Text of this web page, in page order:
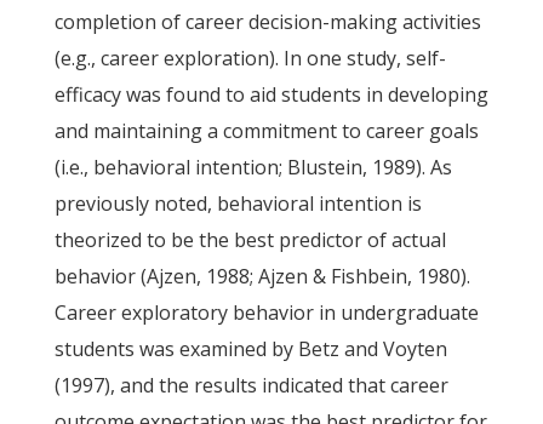
completion of career decision-making activities
(e.g., career exploration). In one study, self-
efficacy was found to aid students in developing
and maintaining a commitment to career goals
(i.e., behavioral intention; Blustein, 1989). As
previously noted, behavioral intention is
theorized to be the best predictor of actual
behavior (Ajzen, 1988; Ajzen & Fishbein, 1980).
Career exploratory behavior in undergraduate
students was examined by Betz and Voyten
(1997), and the results indicated that career